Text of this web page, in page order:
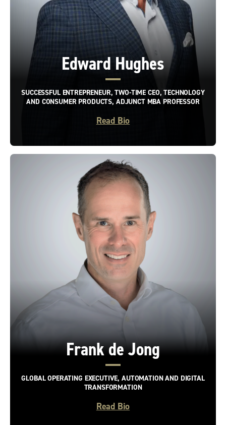
Edward Hughes
SUCCESSFUL ENTREPRENEUR, TWO-TIME CEO, TECHNOLOGY
AND CONSUMER PRODUCTS, ADJUNCT MBA PROFESSOR
Read Bio
Frank de Jong
GLOBAL OPERATING EXECUTIVE, AUTOMATION AND DIGITAL
TRANSFORMATION
Read Bio